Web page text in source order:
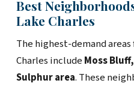
Best
Lake Charles
The highest-demand
Charles include Moss
Sulphur area. These